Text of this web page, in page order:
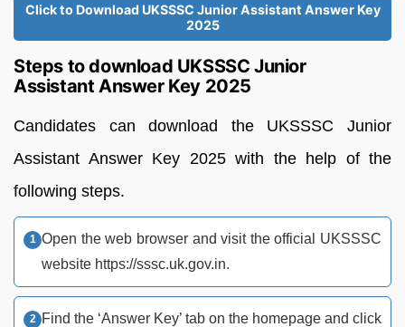
Click to Download UKSSSC Junior Assistant Answer Key
2025
Steps to download UKSSSC Junior
Assistant Answer Key 2025
Candidates can download the UKSSSC Junior
Assistant Answer Key 2025 with the help of the
following steps.
Open the web browser and visit the official UKSSSC
website https://sssc.uk.gov.in.
Find the ‘Answer Key’ tab on the homepage and click